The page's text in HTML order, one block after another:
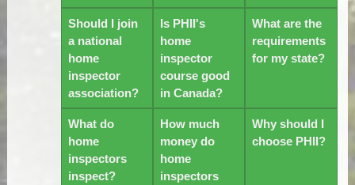
Should I join
a national
home
inspector
association?
Is PHII's
home
inspector
course good
in Canada?
What are the
requirements
for my state?
What do
home
inspectors
inspect?
How much
money do
home
inspectors
Why should I
choose PHII?